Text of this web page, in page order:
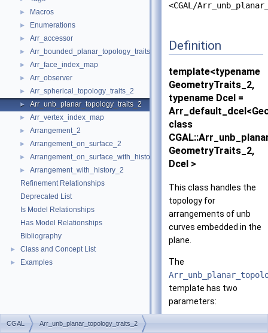
► Macros
► Enumerations
► Arr_accessor
► Arr_bounded_planar_topology_traits_2
► Arr_face_index_map
► Arr_observer
► Arr_spherical_topology_traits_2
► Arr_unb_planar_topology_traits_2
► Arr_vertex_index_map
► Arrangement_2
► Arrangement_on_surface_2
► Arrangement_on_surface_with_history_2
►
Arrangement_with_history_2
Refinement Relationships
Deprecated List
Is Model Relationships
Has Model Relationships
Bibliography
► Class and Concept List
► Examples
<CGAL/
Definition
template<typename
GeometryTraits_2,
typename Dcel =
class
GeometryTraits_2,
Dcel >
This class handles the
topology for
arrangements of unb
curves embedded in the
plane.
The
template has two
parameters:
CGAL Arr_unb_planar_topology_traits_2